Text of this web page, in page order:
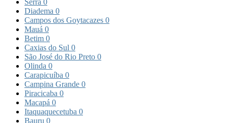
Diadema 0
Campos dos Goytacazes 0
Mauá 0
Betim 0
Caxias do Sul 0
São José do Rio Preto 0
Olinda 0
Carapicuíba 0
Campina Grande 0
Piracicaba 0
Macapá 0
Itaquaquecetuba 0
Bauru 0